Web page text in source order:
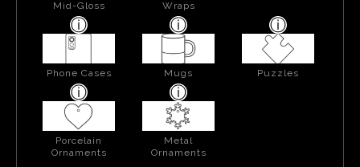
Mid-Gloss
Wraps
Phone Cases Mugs Puzzles
Porcelain
Ornaments
Metal
Ornaments